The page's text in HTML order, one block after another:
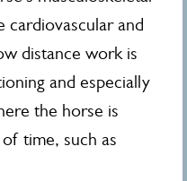
and
distance work is
and especially
the horse is
time, such as